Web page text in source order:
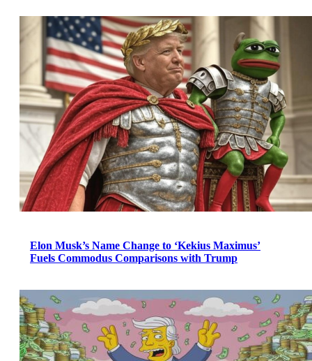
Elon Musk’s Name Change to ‘Kekius Maximus’
Fuels Commodus Comparisons with Trump